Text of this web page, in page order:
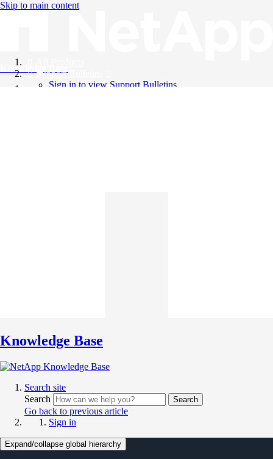
Skip to main content
Knowledge Base
Support Bulletins
Sign in to view Support Bulletins
Knowledge Base
Search site
Search
Search
Go back to previous article
Sign in
Expand/collapse global hierarchy